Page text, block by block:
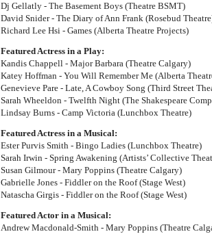
Dj Gellatly - The Basement Boys (Theatre BSMT)
David Snider - The Diary of Ann Frank (Rosebud
Richard Lee Hsi - Games (Alberta Theatre Projects)
Featured Actress in a Play:
Kandis Chappell - Major Barbara (Theatre Calgary)
Katey Hoffman - You Will Remember Me (Alberta
Genevieve Pare - Late, A Cowboy Song (Third Street
Sarah Wheeldon - Twelfth Night (The Shakespeare
Lindsay Burns - Camp Victoria (Lunchbox Theatre)
Featured Actress in a Musical:
Ester Purvis Smith - Bingo Ladies (Lunchbox Theatre)
Sarah Irwin - Spring Awakening (Artists’ Collective
Susan Gilmour - Mary Poppins (Theatre Calgary)
Gabrielle Jones - Fiddler on the Roof (Stage West)
Natascha Girgis - Fiddler on the Roof (Stage West)
Featured Actor in a Musical:
Andrew Macdonald-Smith - Mary Poppins (Theatre